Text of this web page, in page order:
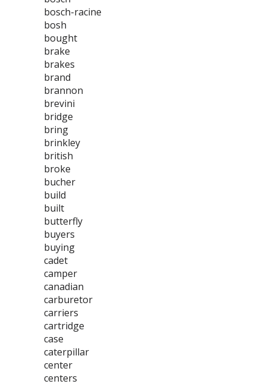
bosch-racine
bosh
bought
brake
brakes
brand
brannon
brevini
bridge
bring
brinkley
british
broke
bucher
build
built
butterfly
buyers
buying
cadet
camper
canadian
carburetor
carriers
cartridge
case
caterpillar
center
centers